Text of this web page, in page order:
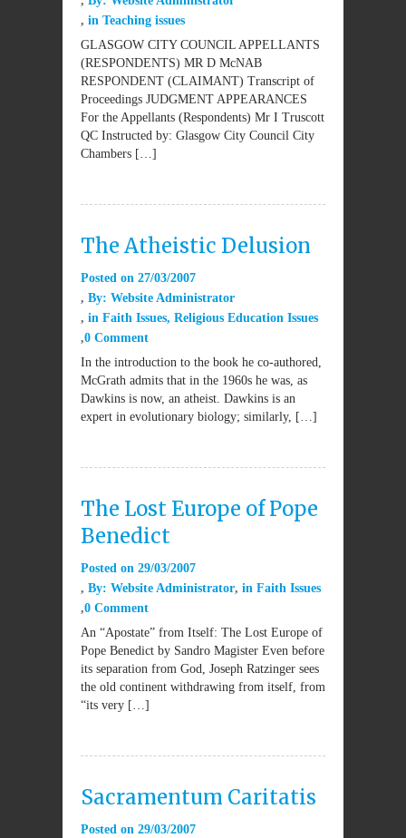
in Teaching issues
GLASGOW CITY COUNCIL APPELLANTS
(RESPONDENTS) MR D McNAB
RESPONDENT (CLAIMANT) Transcript of
Proceedings JUDGMENT APPEARANCES
For the Appellants (Respondents) Mr I Truscott
QC Instructed by: Glasgow City Council City
Chambers […]
The Atheistic Delusion
Posted on 27/03/2007
By: Website Administrator
in Faith Issues, Religious Education Issues
0 Comment
In the introduction to the book he co-authored,
McGrath admits that in the 1960s he was, as
Dawkins is now, an atheist. Dawkins is an
expert in evolutionary biology; similarly, […]
The Lost Europe of Pope
Benedict
Posted on 29/03/2007
By: Website Administrator in Faith Issues
0 Comment
An “Apostate” from Itself: The Lost Europe of
Pope Benedict by Sandro Magister Even before
its separation from God, Joseph Ratzinger sees
the old continent withdrawing from itself, from
“its very […]
Sacramentum Caritatis
Posted on 29/03/2007